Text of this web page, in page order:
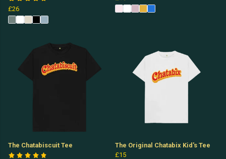
£26
The Chatabiscuit Tee
The Original Chatabix Kid's Tee
£15